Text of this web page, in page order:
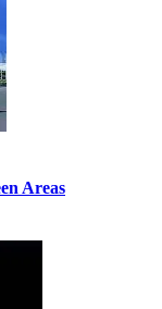
Areas